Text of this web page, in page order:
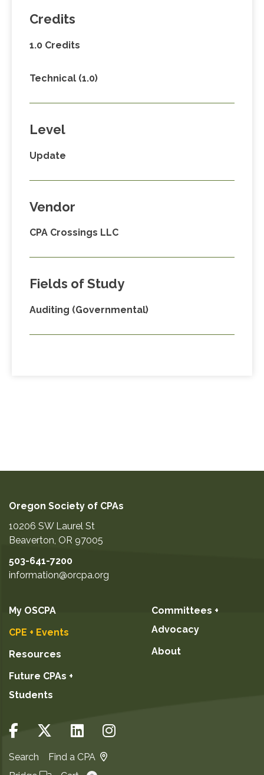
Credits
1.0 Credits
Technical (1.0)
Level
Update
Vendor
CPA Crossings LLC
Fields of Study
Auditing (Governmental)
Oregon Society of CPAs
10206 SW Laurel St
Beaverton, OR 97005
503-641-7200
information@orcpa.org
My OSCPA
CPE + Events
Resources
Future CPAs +
Students
Committees +
Advocacy
About
Search
Find a CPA